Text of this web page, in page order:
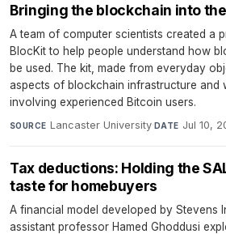
Bringing the blockchain into
A team of computer scientists created a
BlocKit to help people understand how
be used. The kit, made from everyday
aspects of blockchain infrastructure and
involving experienced Bitcoin users.
SOURCE Lancaster University·DATE Jul 10,
Tax deductions: Holding the
taste for homebuyers
A financial model developed by Stevens
assistant professor Hamed Ghoddusi